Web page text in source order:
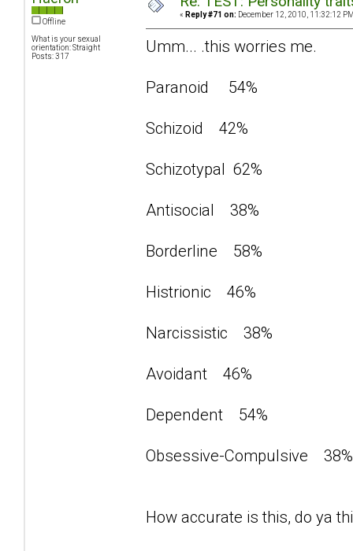
Offline
What is your sexual
orientation: Straight
Posts: 317
« Reply #71 on: December 12, 2010, 11:32:12
Umm... .this worries me.
Paranoid 54%
Schizoid 42%
Schizotypal 62%
Antisocial 38%
Borderline 58%
Histrionic 46%
Narcissistic 38%
Avoidant 46%
Dependent 54%
Obsessive-Compulsive
How accurate is this, do ya